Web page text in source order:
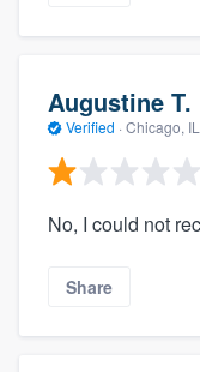
Augustine T.
Verified · Chicago, IL
No, I could not
Share